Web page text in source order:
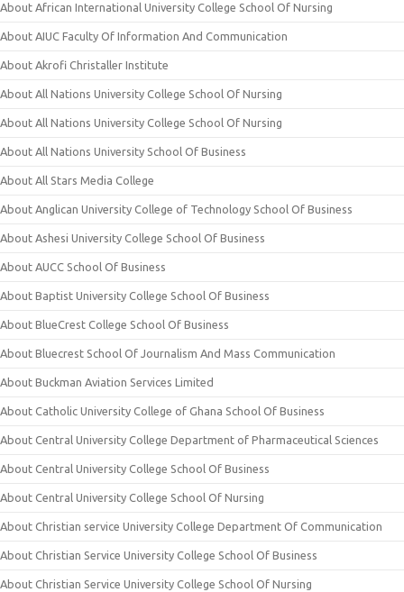
About African International University College School Of Nursing
About AIUC Faculty Of Information And Communication
About Akrofi Christaller Institute
About All Nations University College School Of Nursing
About All Nations University College School Of Nursing
About All Nations University School Of Business
About All Stars Media College
About Anglican University College of Technology School Of Business
About Ashesi University College School Of Business
About AUCC School Of Business
About Baptist University College School Of Business
About BlueCrest College School Of Business
About Bluecrest School Of Journalism And Mass Communication
About Buckman Aviation Services Limited
About Catholic University College of Ghana School Of Business
About Central University College Department of Pharmaceutical Sciences
About Central University College School Of Business
About Central University College School Of Nursing
About Christian service University College Department Of Communication
About Christian Service University College School Of Business
About Christian Service University College School Of Nursing